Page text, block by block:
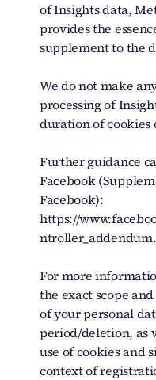
of Insights data,
provides the
supplement to the
We do not make
processing of
duration of cookies
Further guidance
Facebook
Facebook):
https://
ntroller_addendum.
For more
the exact scope
of your personal
period/deletion, as
use of cookies and
context of